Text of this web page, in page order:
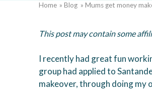
Home Blog Mums get money
This post may contain some
I recently had great fun
group had applied to
makeover, through doing my